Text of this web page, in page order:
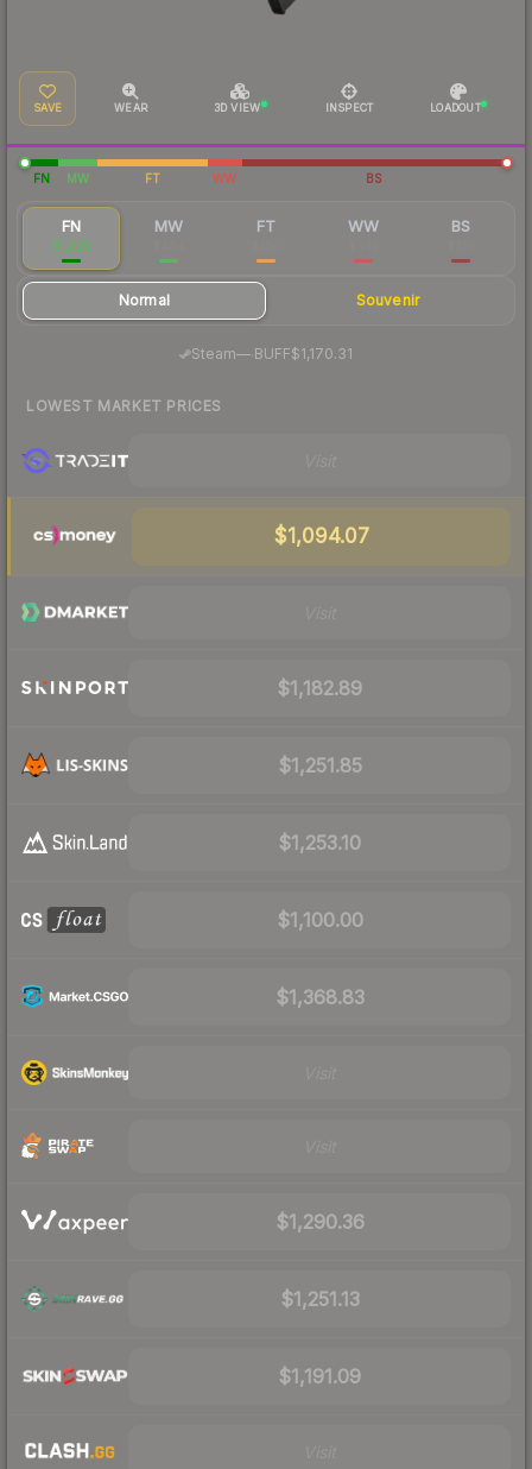
SAVE WEAR 3D VIEW INSPECT LOADOUT
FN MW FT WW BS
FN
$1,223
MW FT WW BS
Normal Souvenir
Steam— BUFF$1,170.31
LOWEST MARKET PRICES
$1,094.07
$1,182.89
$1,251.85
$1,253.10
$1,100.00
$1,368.83
$1,290.36
$1,251.13
$1,191.09